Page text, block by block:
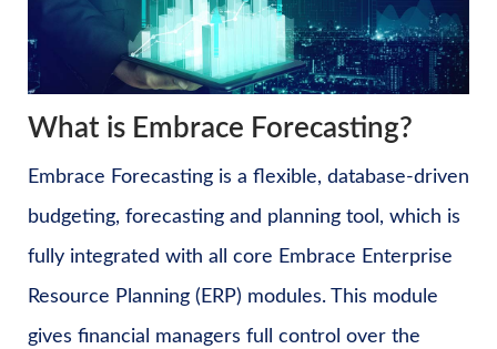
What is Embrace Forecasting?
Embrace Forecasting is a flexible, database-driven
budgeting, forecasting and planning tool, which is
fully integrated with all core Embrace Enterprise
Resource Planning (ERP) modules. This module
gives financial managers full control over the